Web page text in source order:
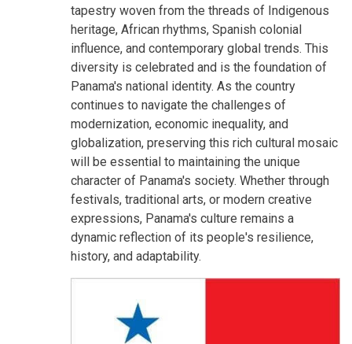
tapestry woven from the threads of Indigenous
heritage, African rhythms, Spanish colonial
influence, and contemporary global trends. This
diversity is celebrated and is the foundation of
Panama's national identity. As the country
continues to navigate the challenges of
modernization, economic inequality, and
globalization, preserving this rich cultural mosaic
will be essential to maintaining the unique
character of Panama's society. Whether through
festivals, traditional arts, or modern creative
expressions, Panama's culture remains a
dynamic reflection of its people's resilience,
history, and adaptability.